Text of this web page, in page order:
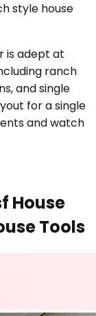
style house
is adept at
ranch
and single
for a single
and watch
House
Tools